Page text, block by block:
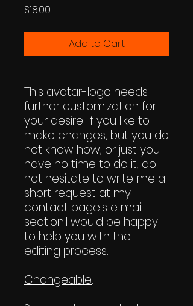
$18.00
Add to Cart
This avatar-logo needs
further customization for
your desire. If you like to
make changes, but you do
not know how, or just you
have no time to do it, do
not hesitate to write me a
short request at my
contact page's e mail
section.I would be happy
to help you with the
editing process.
Changeable: